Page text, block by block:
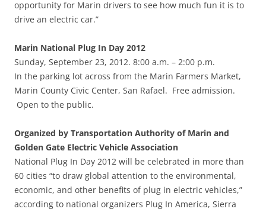
opportunity for Marin drivers to see how much fun it is to
drive an electric car.”
Marin National Plug In Day 2012
Sunday, September 23, 2012. 8:00 a.m. – 2:00 p.m.
In the parking lot across from the Marin Farmers Market,
Marin County Civic Center, San Rafael. Free admission.
Open to the public.
Organized by Transportation Authority of Marin and
Golden Gate Electric Vehicle Association
National Plug In Day 2012 will be celebrated in more than
60 cities “to draw global attention to the environmental,
economic, and other benefits of plug in electric vehicles,”
according to national organizers Plug In America, Sierra